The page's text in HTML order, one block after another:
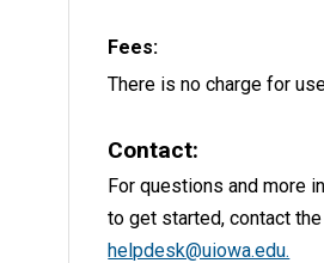
Fees
There is no charge for
Contact
For questions and more
to get started, contact the
helpdesk@uiowa.edu.